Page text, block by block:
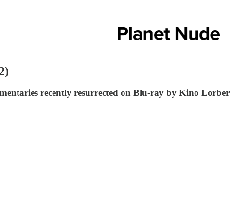
recently resurrected on Blu-ray by Kino Lorber